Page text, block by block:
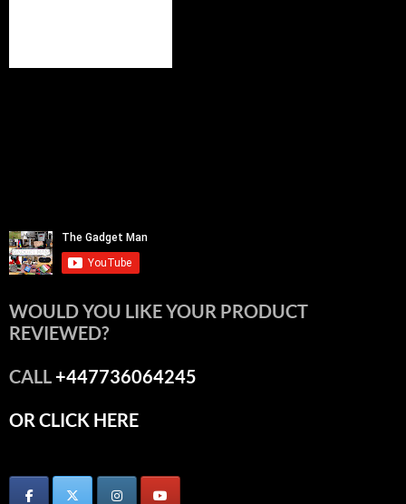
WOULD YOU LIKE YOUR PRODUCT
REVIEWED?
CALL+447736064245
OR CLICK HERE